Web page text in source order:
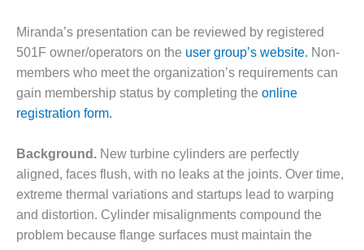
MORGAN
ENERGY
CENTER
DESIGN –
WHITING
ENVIRONMENTAL
STEWARDSHIP
– ARMSTRONG
ENERGY
Miranda’s presentation can be reviewed by registered
501F owner/operators on the user group’s website. Non-
members who meet the organization’s requirements can
gain membership status by completing the online
registration form.
Background. New turbine cylinders are perfectly
aligned, faces flush, with no leaks at the joints. Over time,
extreme thermal variations and startups lead to warping
and distortion. Cylinder misalignments compound the
problem because flange surfaces must maintain the